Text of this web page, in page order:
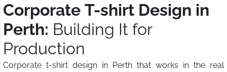
Corporate T-shirt Design in
Perth: Building It for
Production
Corporate t-shirt design in Perth that works in the real